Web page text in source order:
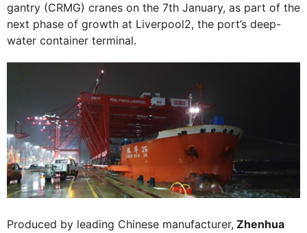
gantry (CRMG) cranes on the 7th January, as part of the
next phase of growth at Liverpool2, the port’s deep-
water container terminal.
Produced by leading Chinese manufacturer, Zhenhua